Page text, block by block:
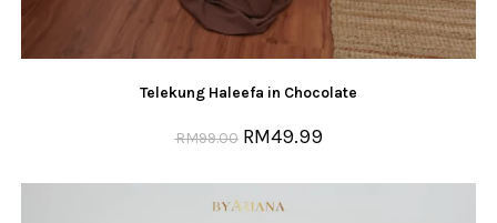
Telekung Haleefa in Chocolate
RM99.00 RM49.99